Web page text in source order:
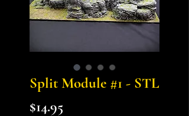
Split Module #1 - STL
$14.95